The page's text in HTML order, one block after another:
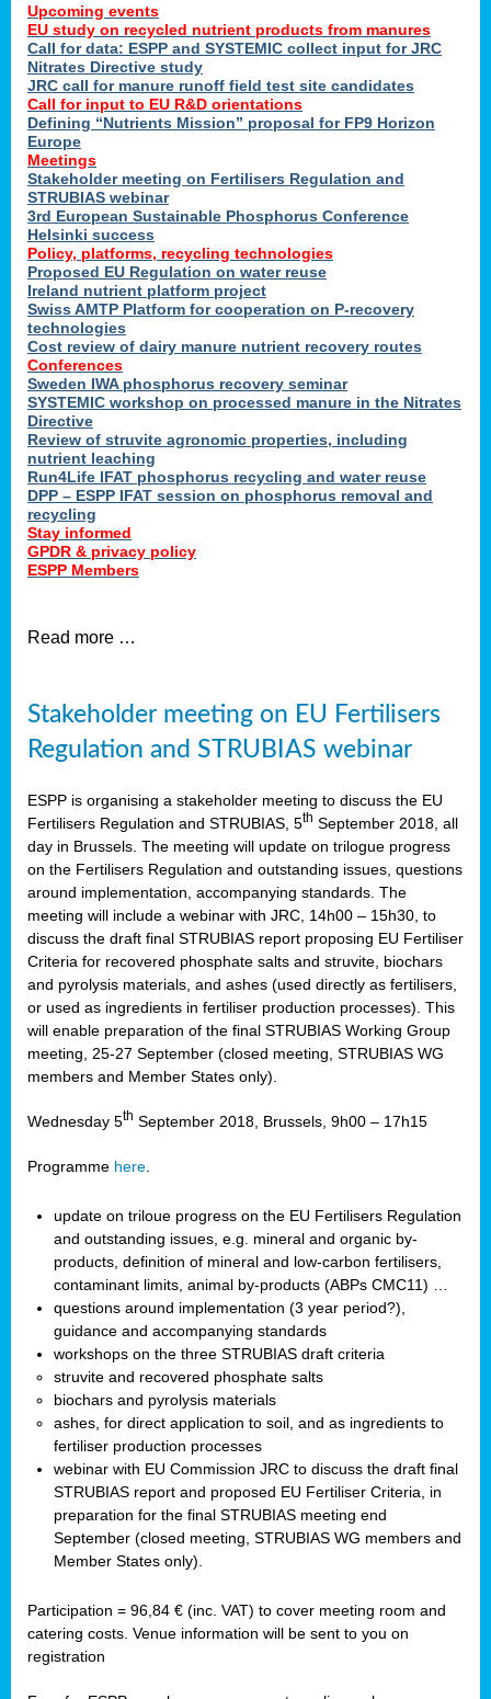
Upcoming events
EU study on recycled nutrient products from manures
Call for data: ESPP and SYSTEMIC collect input for JRC
Nitrates Directive study
JRC call for manure runoff field test site candidates
Call for input to EU R&D orientations
Defining “Nutrients Mission” proposal for FP9 Horizon
Europe
Meetings
Stakeholder meeting on Fertilisers Regulation and
STRUBIAS webinar
3rd European Sustainable Phosphorus Conference
Helsinki success
Policy, platforms, recycling technologies
Proposed EU Regulation on water reuse
Ireland nutrient platform project
Swiss AMTP Platform for cooperation on P-recovery
technologies
Cost review of dairy manure nutrient recovery routes
Conferences
Sweden IWA phosphorus recovery seminar
SYSTEMIC workshop on processed manure in the Nitrates
Directive
Review of struvite agronomic properties, including
nutrient leaching
Run4Life IFAT phosphorus recycling and water reuse
DPP – ESPP IFAT session on phosphorus removal and
recycling
Stay informed
GPDR & privacy policy
ESPP Members
Read more …
Stakeholder meeting on EU Fertilisers
Regulation and STRUBIAS webinar
ESPP is organising a stakeholder meeting to discuss the EU
Fertilisers Regulation and STRUBIAS, 5th September 2018, all
day in Brussels. The meeting will update on trilogue progress
on the Fertilisers Regulation and outstanding issues, questions
around implementation, accompanying standards. The
meeting will include a webinar with JRC, 14h00 – 15h30, to
discuss the draft final STRUBIAS report proposing EU Fertiliser
Criteria for recovered phosphate salts and struvite, biochars
and pyrolysis materials, and ashes (used directly as fertilisers,
or used as ingredients in fertiliser production processes). This
will enable preparation of the final STRUBIAS Working Group
meeting, 25-27 September (closed meeting, STRUBIAS WG
members and Member States only).
Wednesday 5th September 2018, Brussels, 9h00 – 17h15
Programme here
update on triloue progress on the EU Fertilisers Regulation
and outstanding issues, e.g. mineral and organic by-
products, definition of mineral and low-carbon fertilisers,
contaminant limits, animal by-products (ABPs CMC11) …
questions around implementation (3 year period?),
guidance and accompanying standards
workshops on the three STRUBIAS draft criteria
struvite and recovered phosphate salts
biochars and pyrolysis materials
ashes, for direct application to soil, and as ingredients to
fertiliser production processes
webinar with EU Commission JRC to discuss the draft final
STRUBIAS report and proposed EU Fertiliser Criteria, in
preparation for the final STRUBIAS meeting end
September (closed meeting, STRUBIAS WG members and
Member States only).
Participation = 96,84 € (inc. VAT) to cover meeting room and
catering costs. Venue information will be sent to you on
registration